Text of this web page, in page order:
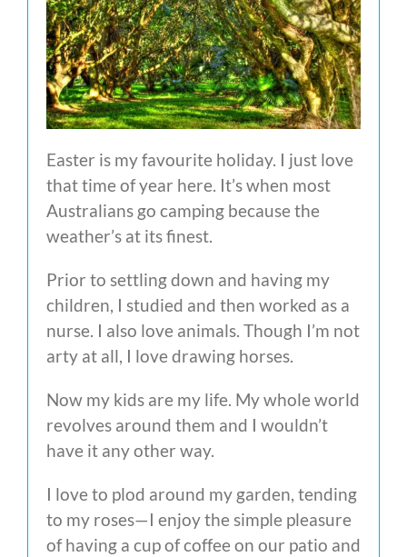
Easter is my favourite holiday. I just love
that time of year here. It’s when most
Australians go camping because the
weather’s at its finest.
Prior to settling down and having my
children, I studied and then worked as a
nurse. I also love animals. Though I’m not
arty at all, I love drawing horses.
Now my kids are my life. My whole world
revolves around them and I wouldn’t
have it any other way.
I love to plod around my garden, tending
to my roses—I enjoy the simple pleasure
of having a cup of coffee on our patio and